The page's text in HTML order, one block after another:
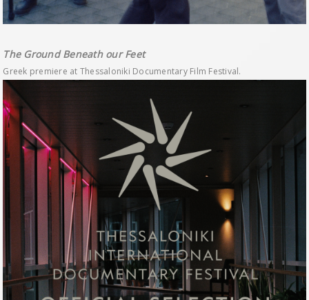
The Ground Beneath our Feet
Greek premiere at Thessaloniki Documentary Film Festival.